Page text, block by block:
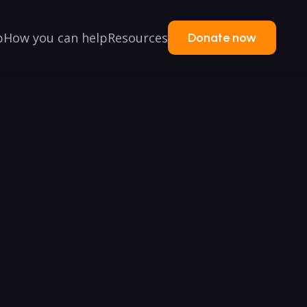
How you can helpResources Donate now